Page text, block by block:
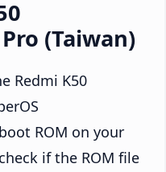
(Taiwan)
Redmi K50
ROM on your
if the ROM file